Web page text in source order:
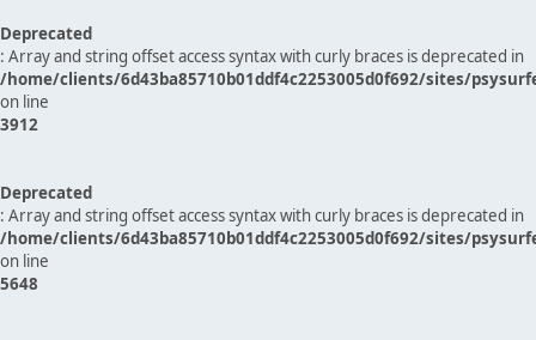
Deprecated
: Array and string offset access syntax with curly braces is deprecated in
/home/clients/6d43ba85710b01ddf4c2253005d0f692/sites/
on line
3912
Deprecated
: Array and string offset access syntax with curly braces is deprecated in
/home/clients/6d43ba85710b01ddf4c2253005d0f692/sites/
on line
5648